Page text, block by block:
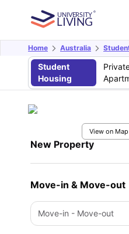
Home Australia
Student
Housing
View on Map
New Property
Move-in & Move-out
Move-in - Move-out